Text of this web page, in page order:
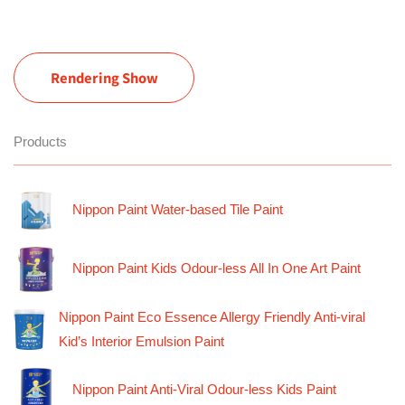
Rendering Show
Products
Nippon Paint Water-based Tile Paint
Nippon Paint Kids Odour-less All In One Art Paint
Nippon Paint Eco Essence Allergy Friendly Anti-viral
Kid’s Interior Emulsion Paint
Nippon Paint Anti-Viral Odour-less Kids Paint